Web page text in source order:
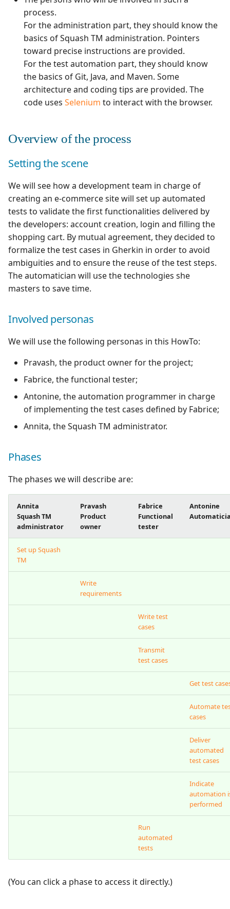
n
Configure test
automation
Configure Xsquash4Jira
in Squash TM and
Xsquash in Jira
Manage Automated
Acceptance Reporting
Manage Milestones
Integration with Jira in
Agile context
Squash TM 3.X
Squash TM 2.X
Campaign Wizard
GitLab Bugtracker
Jira Automation
Jira Bugtracker (Cloud)
Jira Bugtracker (Server et
OpenID Connect
Qualitative Progress
Report
Redmine Bugtracker
Redmine Requirements
Requirements and Test
SAML
SCM Git
Squash TM Premium
Xsquash4Jira
Xsquash
process.
For the administration part, they should know the
basics of Squash TM administration. Pointers
toward precise instructions are provided.
For the test automation part, they should know
the basics of Git, Java, and Maven. Some
architecture and coding tips are provided. The
code uses Selenium to interact with the browser.
Overview of the process
Setting the scene
We will see how a development team in charge of
creating an e-commerce site will set up automated
tests to validate the first functionalities delivered by
the developers: account creation, login and filling the
shopping cart. By mutual agreement, they decided to
formalize the test cases in Gherkin in order to avoid
ambiguities and to ensure the reuse of the test steps.
The automatician will use the technologies she
masters to save time.
Involved personas
We will use the following personas in this HowTo:
Pravash, the product owner for the project;
Fabrice, the functional tester;
Antonine, the automation programmer in charge
of implementing the test cases defined by Fabrice;
Annita, the Squash TM administrator.
Phases
The phases we will describe are:
Annita
Squash TM
administrator
Pravash
Product
owner
Fabrice
Functional
tester
Antonine
Set up Squash
TM
Write
requirements
Write test
cases
Transmit
test cases
Get test
Automate
cases
Deliver
automated
test cases
Indicate
automation
performed
Run
automated
tests
(You can click a phase to access it directly.)